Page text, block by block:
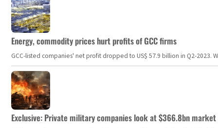
Energy, commodity prices hurt profits of GCC firms
GCC-listed companies' net profit dropped to US$ 57.9 billion in Q2-
Exclusive: Private military companies look at $366.8bn